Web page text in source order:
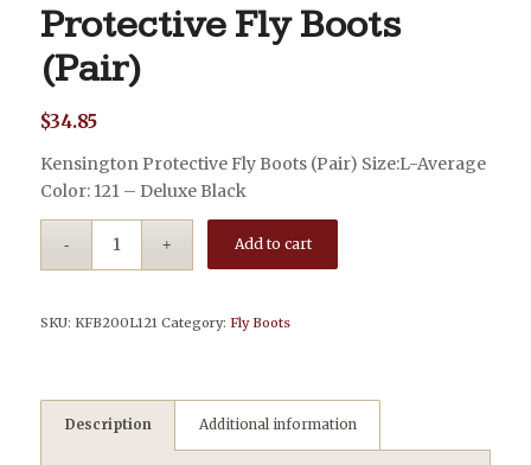
Protective Fly Boots
(Pair)
$34.85
Kensington Protective Fly Boots (Pair) Size:L-Average
Color: 121 – Deluxe Black
Add to cart
SKU: KFB200L121 Category: Fly Boots
Description Additional information